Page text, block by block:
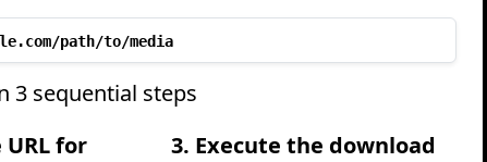
path/to/media
3 sequential steps
for
3. Execute the download